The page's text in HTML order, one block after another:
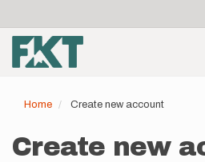
main
content
account
menu
Home Create new account
Create new